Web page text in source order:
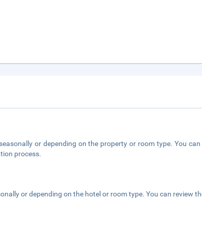
or depending on the property or room type. You
process.
or depending on the hotel or room type. You can review